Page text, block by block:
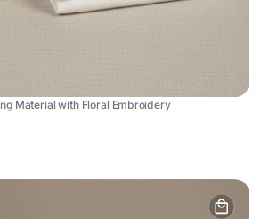
Material with Floral Embroidery